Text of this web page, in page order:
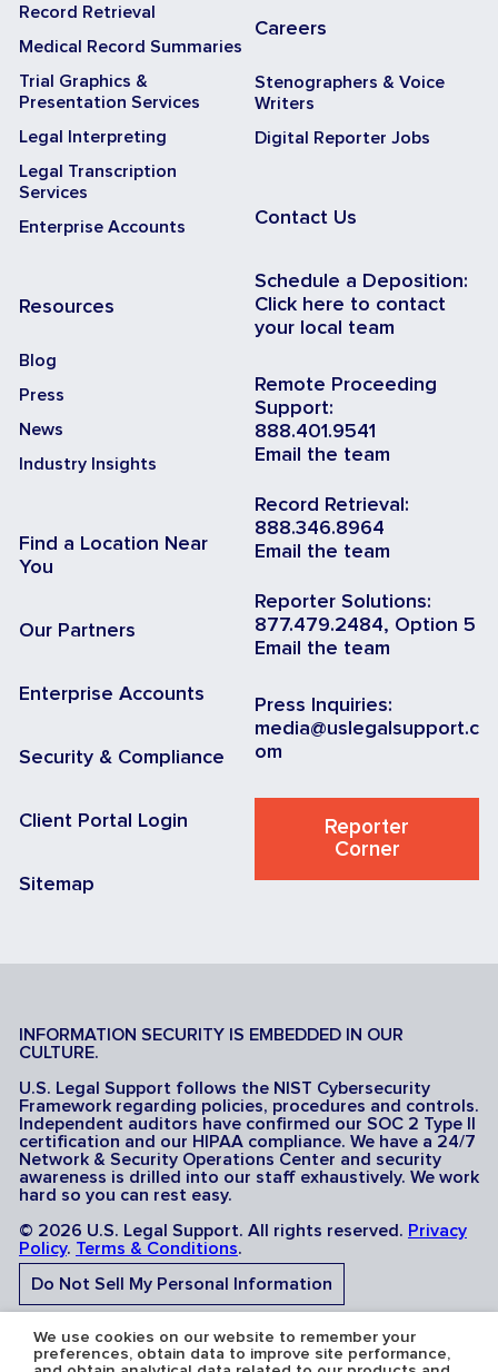
Record Retrieval
Medical Record Summaries
Trial Graphics &
Presentation Services
Legal Interpreting
Legal Transcription
Services
Enterprise Accounts
Resources
Blog
Press
News
Industry Insights
Find a Location Near
You
Our Partners
Enterprise Accounts
Security & Compliance
Client Portal Login
Sitemap
Careers
Stenographers & Voice
Writers
Digital Reporter Jobs
Contact Us
Schedule a Deposition:
Click here to contact
your local team
Remote Proceeding
Support:
888.401.9541
Email the team
Record Retrieval:
888.346.8964
Email the team
Reporter Solutions:
877.479.2484, Option 5
Email the team
Press Inquiries:
media@uslegalsupport.c
om
Reporter
Corner
INFORMATION SECURITY IS EMBEDDED IN OUR
CULTURE.
U.S. Legal Support follows the NIST Cybersecurity
Framework regarding policies, procedures and controls.
Independent auditors have confirmed our SOC 2 Type II
certification and our HIPAA compliance. We have a 24/7
Network & Security Operations Center and security
awareness is drilled into our staff exhaustively. We work
hard so you can rest easy.
© 2026 U.S. Legal Support. All rights reserved. Privacy
Policy. Terms & Conditions.
Do Not Sell My Personal Information
Do Not Share My Sensitive Personal Information
We use cookies on our website to remember your
preferences, obtain data to improve site performance,